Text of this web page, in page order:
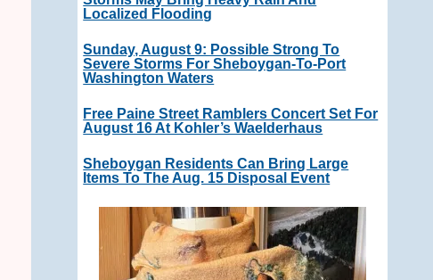
Localized Flooding
Sunday, August 9: Possible Strong To
Severe Storms For Sheboygan-To-Port
Washington Waters
Free Paine Street Ramblers Concert Set For
August 16 At Kohler’s Waelderhaus
Sheboygan Residents Can Bring Large
Items To The Aug. 15 Disposal Event